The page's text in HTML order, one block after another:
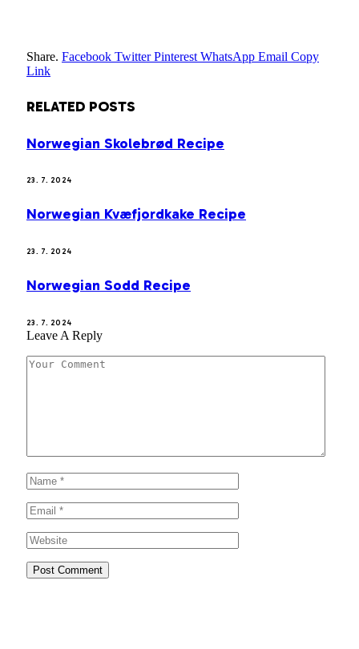
Share. Facebook Twitter Pinterest WhatsApp Email Copy
Link
RELATED POSTS
Norwegian Skolebrød Recipe
23. 7. 2024
Norwegian Kvæfjordkake Recipe
23. 7. 2024
Norwegian Sodd Recipe
23. 7. 2024
Leave A Reply